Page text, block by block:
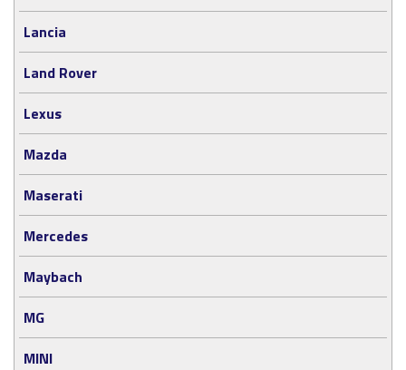
Lancia
Land Rover
Lexus
Mazda
Maserati
Mercedes
Maybach
MG
MINI